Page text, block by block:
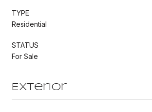
TYPE
Residential
STATUS
For Sale
Exterior